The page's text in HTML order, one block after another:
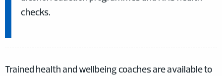
checks.
Trained health and wellbeing coaches are available to